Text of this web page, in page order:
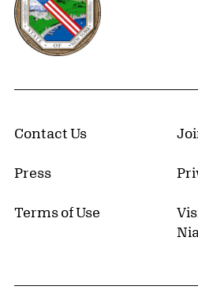
Contact Us
Press
Terms of Use